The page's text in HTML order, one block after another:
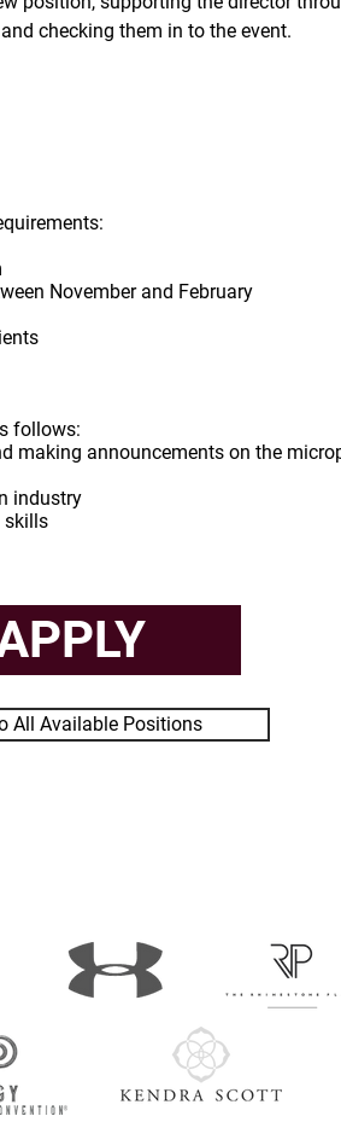
checking them in to the event.
All Available Positions
November and February
follows:
making announcements on the
industry
skills